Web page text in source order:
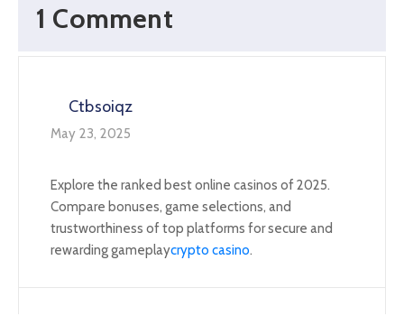
1 Comment
Ctbsoiqz
May 23, 2025
Explore the ranked best online casinos of 2025.
Compare bonuses, game selections, and
trustworthiness of top platforms for secure and
rewarding gameplaycrypto casino.